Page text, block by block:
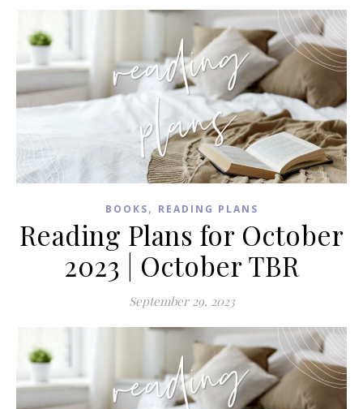
BOOKS, READING PLANS
Reading Plans for October
2023 | October TBR
September 29, 2023